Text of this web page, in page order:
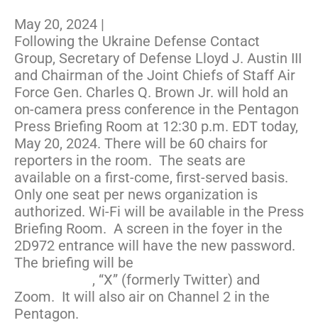
May 20, 2024 |
Following the Ukraine Defense Contact
Group, Secretary of Defense Lloyd J. Austin III
and Chairman of the Joint Chiefs of Staff Air
Force Gen. Charles Q. Brown Jr. will hold an
on-camera press conference in the Pentagon
Press Briefing Room at 12:30 p.m. EDT today,
May 20, 2024. There will be 60 chairs for
reporters in the room. The seats are
available on a first-come, first-served basis.
Only one seat per news organization is
authorized. Wi-Fi will be available in the Press
Briefing Room. A screen in the foyer in the
2D972 entrance will have the new password.
The briefing will be
, “X” (formerly Twitter) and
Zoom. It will also air on Channel 2 in the
Pentagon.